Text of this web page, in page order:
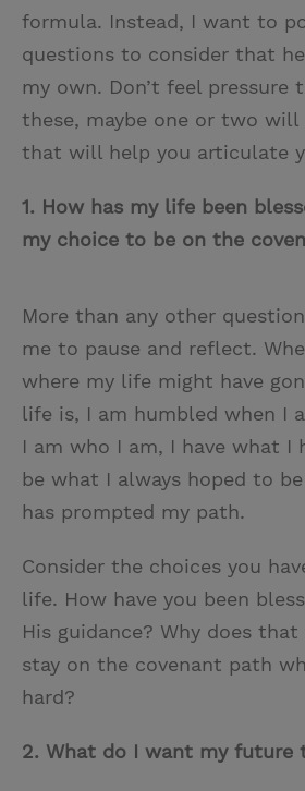
formula. Instead, I want to
questions to consider that
my own. Don’t feel pressure
these, maybe one or two
that will help you articulate
1. How has my life been
my choice to be on the
More than any other
me to pause and reflect.
where my life might have
life is, I am humbled when I
I am who I am, I have what I
be what I always hoped to
has prompted my path.
Consider the choices you
life. How have you been
His guidance? Why does
stay on the covenant path
hard?
2. What do I want my future